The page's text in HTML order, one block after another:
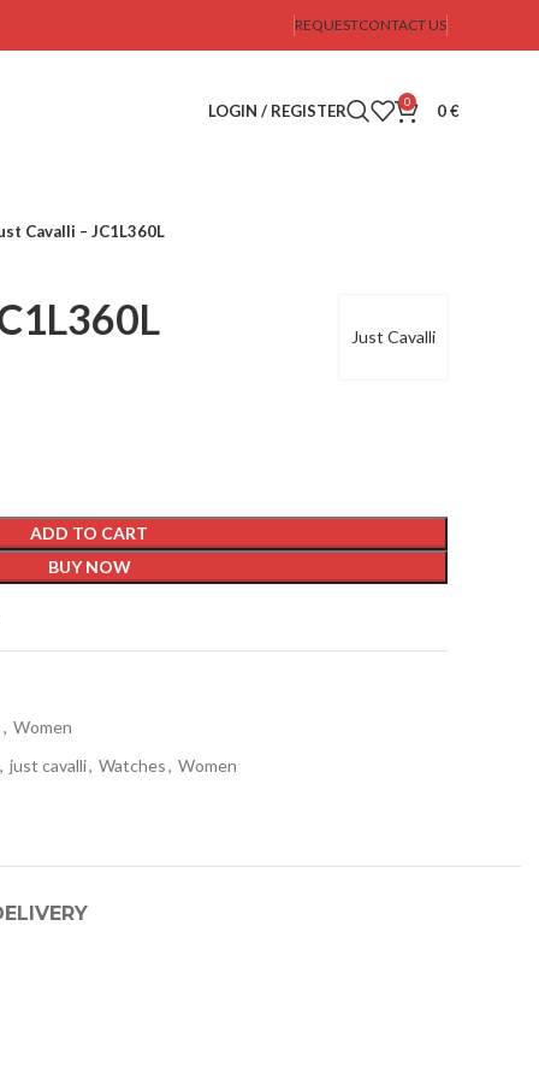
REQUESTCONTACT US
LOGIN / REGISTER 0 0€
Cavalli – JC1L360L
Just Cavalli
ADD TO CART
BUY NOW
, Women
, just cavalli, Watches, Women